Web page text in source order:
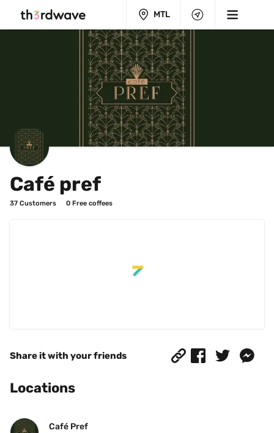
MTL
Café pref
37 Customers 0 Free coffees
Share it with your friends
Locations
Café Pref